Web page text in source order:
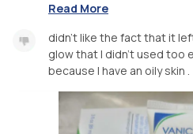
Read More
didn't like the fact that it
glow that I didn't used too
because I have an oily skin .